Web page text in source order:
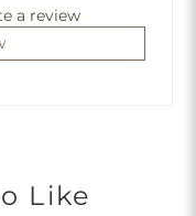
a review
Like